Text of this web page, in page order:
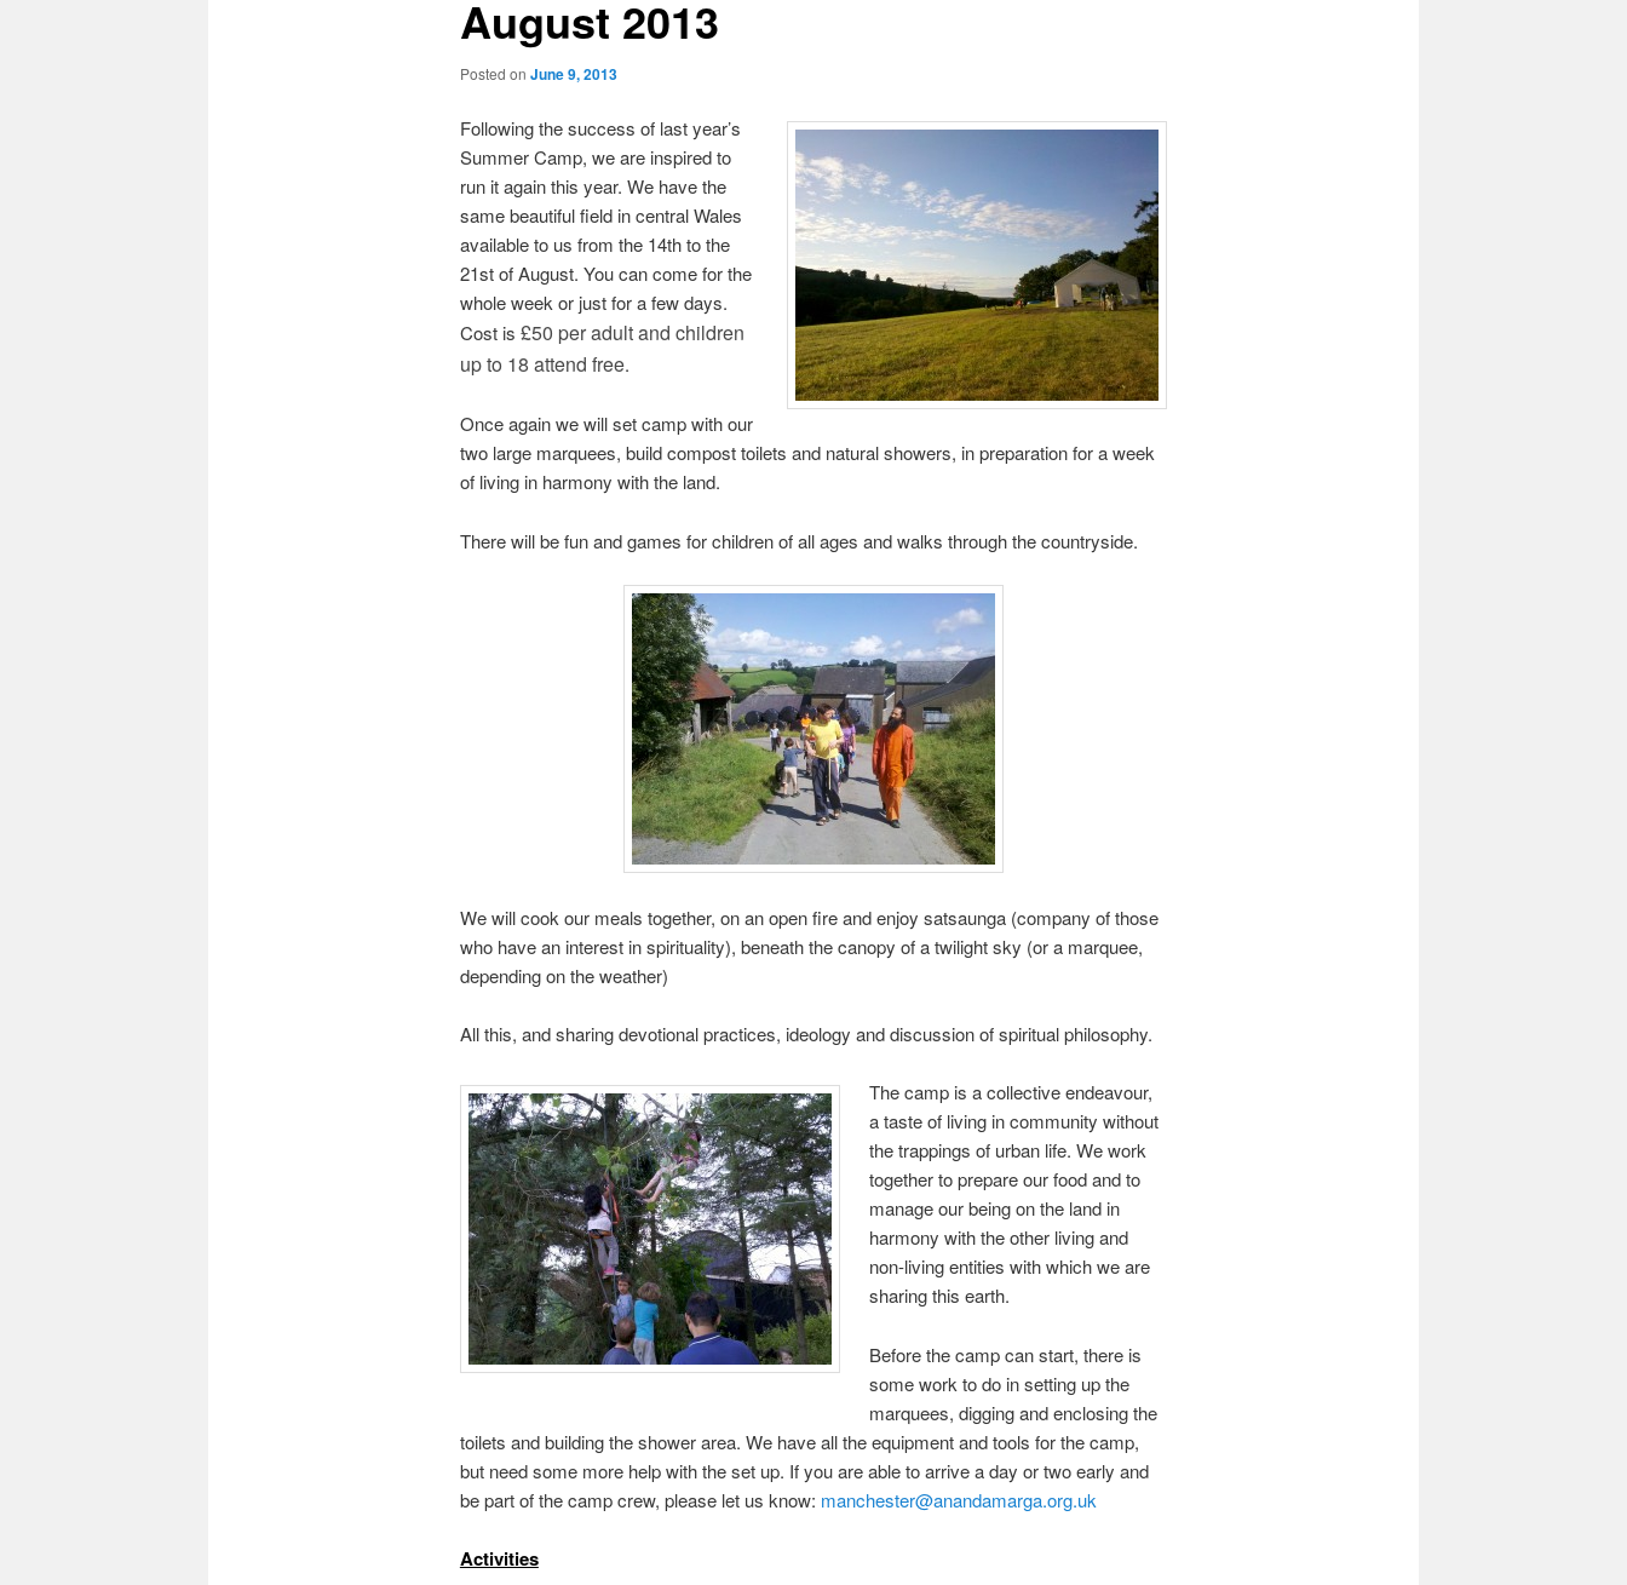
August 2013
Posted on June 9, 2013
Following the success of last year’s
Summer Camp, we are inspired to
run it again this year. We have the
same beautiful field in central Wales
available to us from the 14th to the
21st of August. You can come for the
whole week or just for a few days.
Cost is £50 per adult and children
up to 18 attend free.
Once again we will set camp with our
two large marquees, build compost toilets and natural showers, in preparation for a week
of living in harmony with the land.
There will be fun and games for children of all ages and walks through the countryside.
We will cook our meals together, on an open fire and enjoy satsaunga (company of those
who have an interest in spirituality), beneath the canopy of a twilight sky (or a marquee,
depending on the weather)
All this, and sharing devotional practices, ideology and discussion of spiritual philosophy.
The camp is a collective endeavour,
a taste of living in community without
the trappings of urban life. We work
together to prepare our food and to
manage our being on the land in
harmony with the other living and
non-living entities with which we are
sharing this earth.
Before the camp can start, there is
some work to do in setting up the
marquees, digging and enclosing the
toilets and building the shower area. We have all the equipment and tools for the camp,
but need some more help with the set up. If you are able to arrive a day or two early and
be part of the camp crew, please let us know: manchester@anandamarga.org.uk
Activities